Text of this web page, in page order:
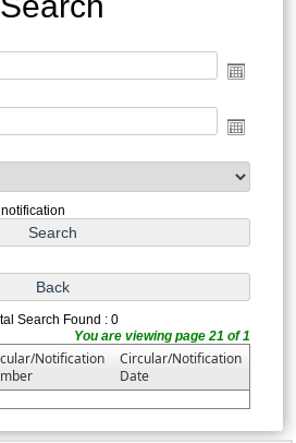
Search Found : 0
You are viewing page 21 of 1
Notification
Circular/Notification
Date